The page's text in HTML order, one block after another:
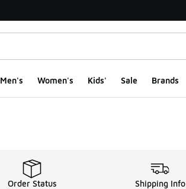
Men's Women's Kids' Sale Brands
Order Status Shipping Info